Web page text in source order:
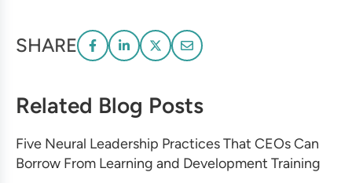
SHARE
Related Blog Posts
Five Neural Leadership Practices That CEOs Can
Borrow From Learning and Development Training